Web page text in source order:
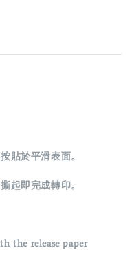
於平滑表面。
即完成轉印。
the release paper